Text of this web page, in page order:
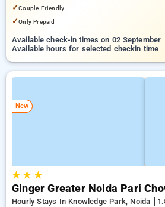
✓Couple Friendly
✓Only Prepaid
Available check-in times on 02 September
Available hours for selected checkin time
New
★★ ★
Ginger Greater Noida Pari
Hourly Stays In Knowledge Park, Noida